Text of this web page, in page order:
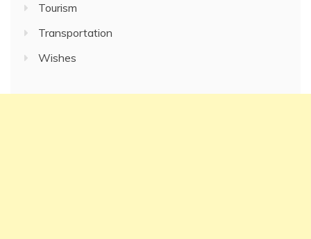
Tourism
Transportation
Wishes